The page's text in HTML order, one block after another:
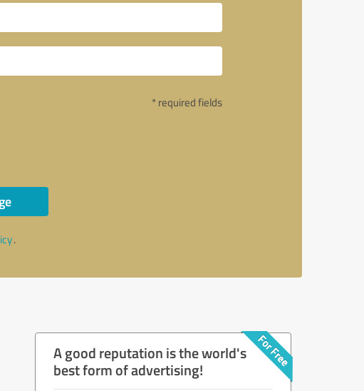
* required fields
.
A good reputation is the world's
best form of advertising!